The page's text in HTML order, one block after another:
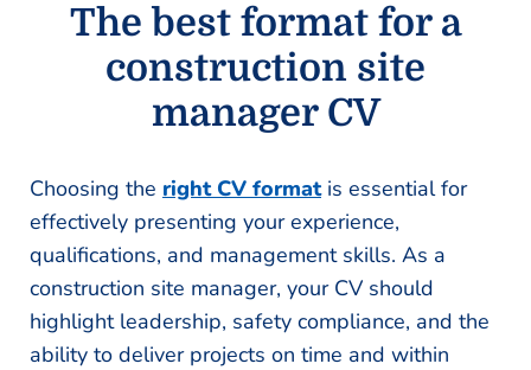
The best format for a
construction site
manager CV
Choosing the right CV formatis essential for
effectively presenting your experience,
qualifications, and management skills. As a
construction site manager, your CV should
highlight leadership, safety compliance, and the
ability to deliver projects on time and within